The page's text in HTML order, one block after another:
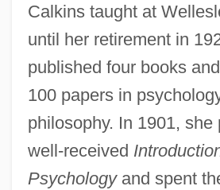
Calkins taught at
until her retirement in
published four books
100 papers in
philosophy. In 1901, she
well-received
Psychologyand spent